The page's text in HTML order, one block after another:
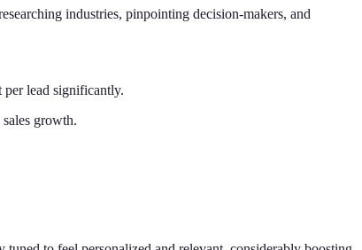
industries, pinpointing decision-makers, and
per lead significantly.
growth.